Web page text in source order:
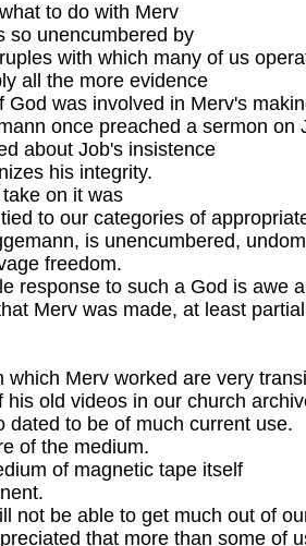
to do with Merv
so unencumbered by
with which many of us
all the more evidence
God was involved in Merv's
once preached a sermon on
about Job's insistence
his integrity.
on it was
to our categories of
is unencumbered,
freedom.
response to such a God is awe
Merv was made, at least
which Merv worked are very
his old videos in our church
dated to be of much current use.
of the medium.
of magnetic tape itself
not be able to get much out of
that more than some of